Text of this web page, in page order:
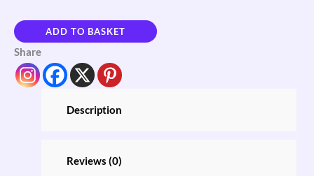
ADD TO BASKET
Share
Description
Reviews (0)